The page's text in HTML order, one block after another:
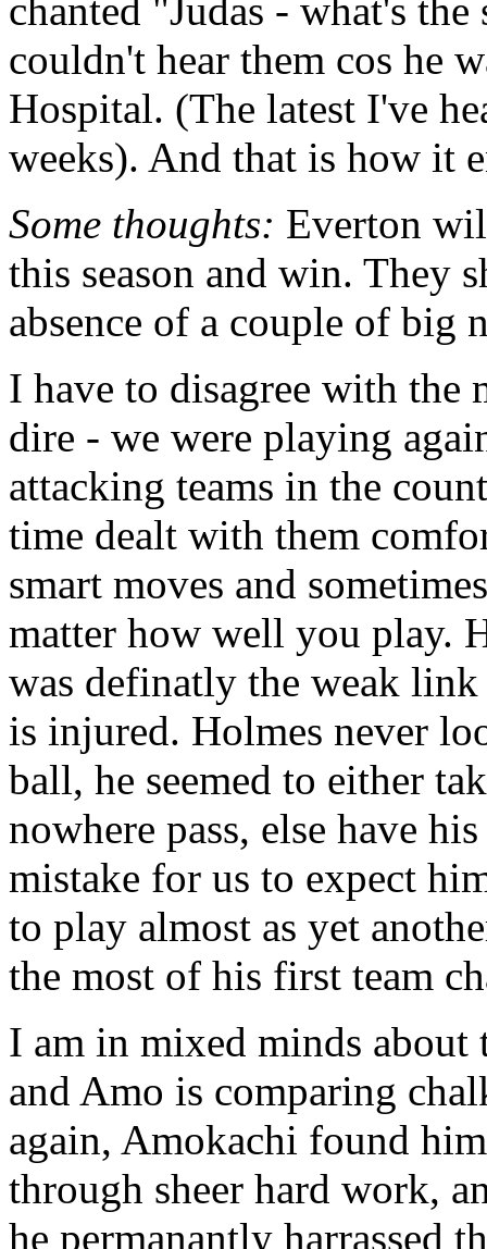
chanted "Judas - what's
couldn't hear them cos he
Hospital. (The latest I've
weeks). And that is how it
Some thoughts: Everton
this season and win. They
absence of a couple of big
I have to disagree with the
dire - we were playing
attacking teams in the
time dealt with them
smart moves and
matter how well you play.
was definatly the weak
is injured. Holmes never
ball, he seemed to either
nowhere pass, else have
mistake for us to expect
to play almost as yet
the most of his first team
I am in mixed minds about
and Amo is comparing
again, Amokachi found
through sheer hard work,
he permanantly harrassed